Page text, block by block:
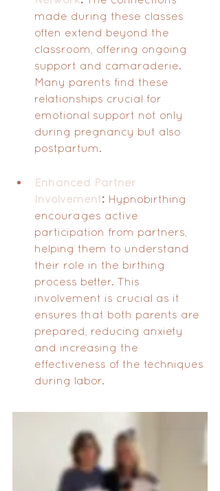
made during these classes
often extend beyond the
classroom, offering ongoing
support and camaraderie.
Many parents find these
relationships crucial for
emotional support not only
during pregnancy but also
postpartum.
Enhanced Partner
Involvement: Hypnobirthing
encourages active
participation from partners,
helping them to understand
their role in the birthing
process better. This
involvement is crucial as it
ensures that both parents are
prepared, reducing anxiety
and increasing the
effectiveness of the techniques
during labor.